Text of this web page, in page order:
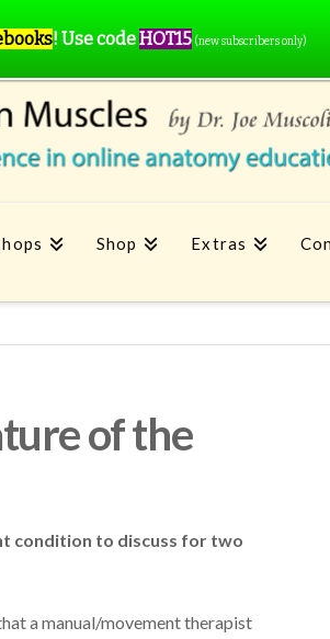
Shop Extras
of the
condition to discuss for two
a manual/movement therapist
! Use codeHOT15 (new subscribers only)